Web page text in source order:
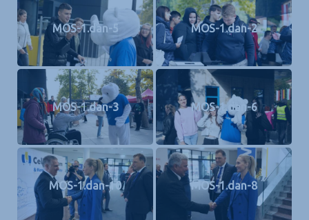
MOS-1.dan-5 MOS-1.dan-2
MOS-1.dan-3 MOS-1.dan-6
MOS-1.dan-10 MOS-1.dan-8